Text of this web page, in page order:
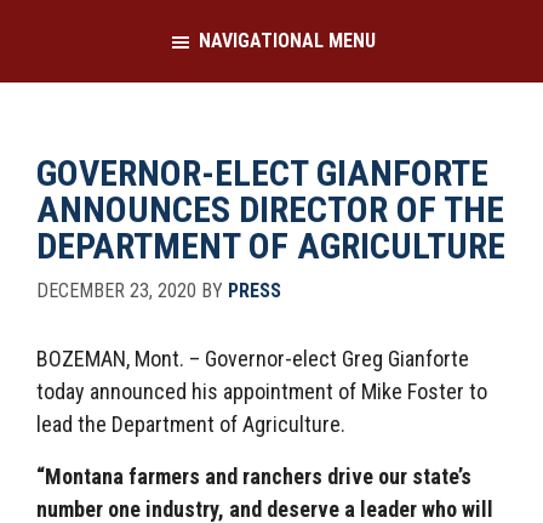
main
footer
NAVIGATIONAL MENU
GOVERNOR-ELECT GIANFORTE
ANNOUNCES DIRECTOR OF THE
DEPARTMENT OF AGRICULTURE
DECEMBER 23, 2020 BY PRESS
BOZEMAN, Mont. – Governor-elect Greg Gianforte
today announced his appointment of Mike Foster to
lead the Department of Agriculture.
“Montana farmers and ranchers drive our state’s
number one industry, and deserve a leader who will